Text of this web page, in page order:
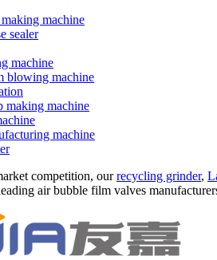
machine
sealer
machine
blowing machine
making machine
machine
competition, ourrecycling grinder,
air bubble film valves